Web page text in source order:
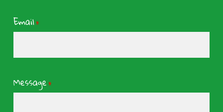
Email*
Message*